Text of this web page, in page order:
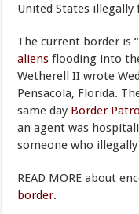
United States illegally
The current border is
aliens flooding into
Wetherell II wrote
Pensacola, Florida.
same day Border
an agent was
someone who
READ MORE about
border.